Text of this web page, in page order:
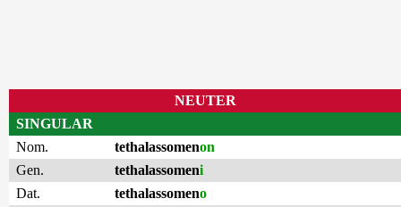
NEUTER
SINGULAR
Nom.
tethalassomenon
Gen.
tethalassomeni
Dat.
tethalassomeno